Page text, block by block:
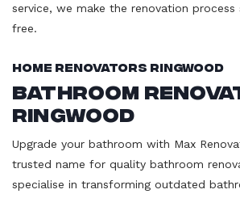
service, we make the renovation
free.
Home Renovators Ringwood
Bathroom
Ringwood
Upgrade your bathroom with Max
trusted name for quality bathroom
specialise in transforming outdated